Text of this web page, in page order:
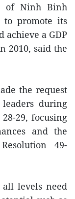
of Ninh Binh
to promote its
achieve a GDP
2010, said the
the request
during
29, focusing
and the
49-
all levels need